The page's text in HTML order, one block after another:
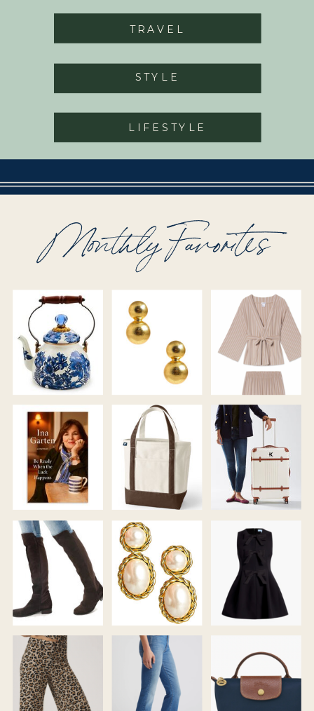
STYLE
LIFESTYLE
TRAVEL
Monthly Favorites